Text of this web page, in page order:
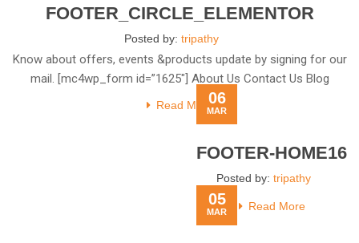
FOOTER_CIRCLE_ELEMENTOR
Posted by: tripathy
Know about offers, events &products update by signing for our
mail. [mc4wp_form id=”1625″] About Us Contact Us Blog
Read More06
MAR
FOOTER-HOME16
Posted by: tripathy
Read More
05
MAR